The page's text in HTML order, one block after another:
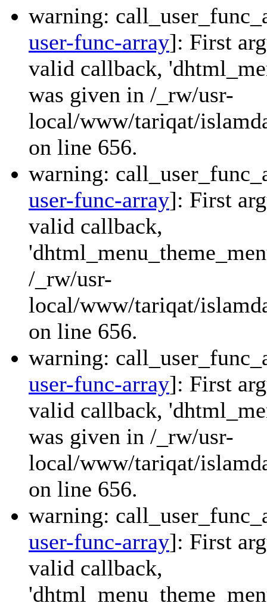
warning:
user-func-array]: First
valid callback,
was given in /_rw/usr-
local/www/tariqat/
on line 656.
warning:
user-func-array]: First
valid callback,
/_rw/usr-
local/www/tariqat/
on line 656.
warning:
user-func-array]: First
valid callback,
was given in /_rw/usr-
local/www/tariqat/
on line 656.
warning:
user-func-array]: First
valid callback,